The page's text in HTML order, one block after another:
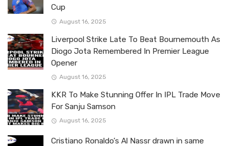
Cup
August 16, 2025
Liverpool Strike Late To Beat Bournemouth As
Diogo Jota Remembered In Premier League
Opener
August 16, 2025
KKR To Make Stunning Offer In IPL Trade Move
For Sanju Samson
August 16, 2025
Cristiano Ronaldo’s Al Nassr drawn in same